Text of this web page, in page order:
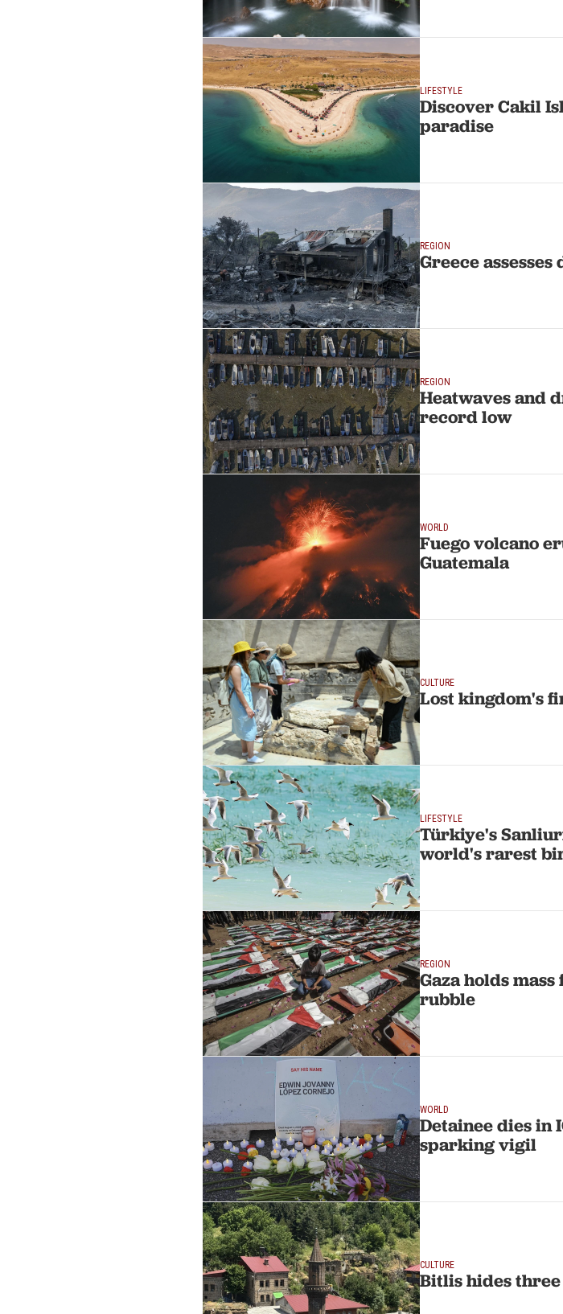
LIFESTYLE
Discover Cakil
paradise
REGION
Greece
REGION
Heatwaves and
record low
WORLD
Fuego volcano
Guatemala
CULTURE
Lost kingdom's
LIFESTYLE
Türkiye's
world's rarest
REGION
Gaza holds
rubble
WORLD
Detainee dies in
sparking vigil
CULTURE
Bitlis hides